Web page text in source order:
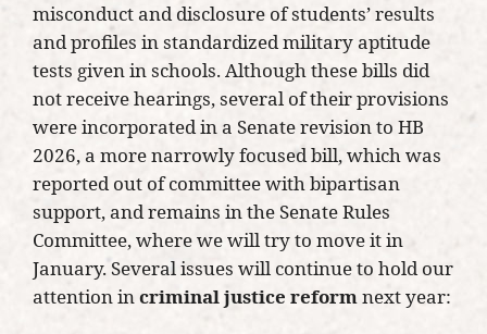
misconduct and disclosure of students’ results
and profiles in standardized military aptitude
tests given in schools. Although these bills did
not receive hearings, several of their provisions
were incorporated in a Senate revision to HB
2026, a more narrowly focused bill, which was
reported out of committee with bipartisan
support, and remains in the Senate Rules
Committee, where we will try to move it in
January. Several issues will continue to hold our
attention incriminal justice reformnext year: